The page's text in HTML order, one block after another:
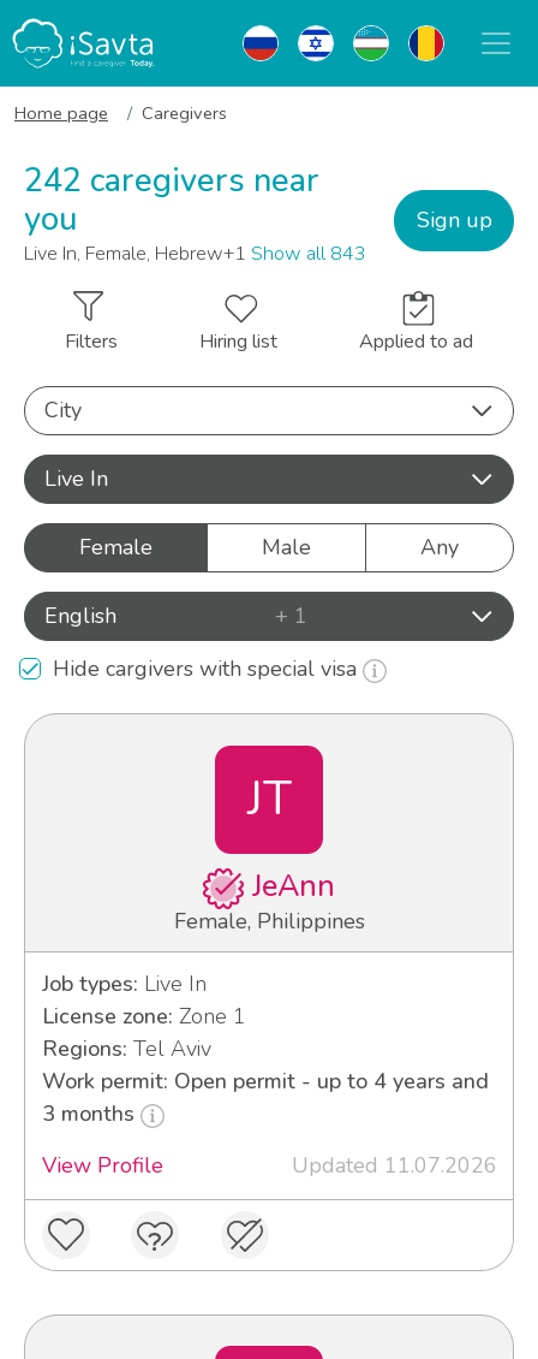
Home page Caregivers
242 caregivers near
you
Live In, Female, Hebrew+1 Show all 843
Sign up
Filters Hiring list Applied to ad
City
Live In
Female Male Any
English
+ 1
Hide cargivers with special visa
JT
JeAnn
Female, Philippines
Job types: Live In
License zone: Zone 1
Regions: Tel Aviv
Work permit: Open permit - up to 4 years and
3 months
View Profile
Updated 11.07.2026